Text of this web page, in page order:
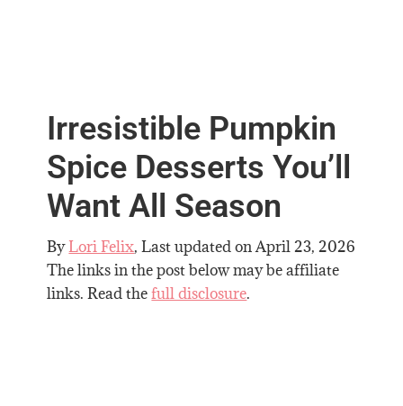
Irresistible Pumpkin
Spice Desserts You’ll
Want All Season
ByLori Felix, Last updated onApril 23, 2026
The links in the post below may be affiliate
links. Read thefull disclosure.